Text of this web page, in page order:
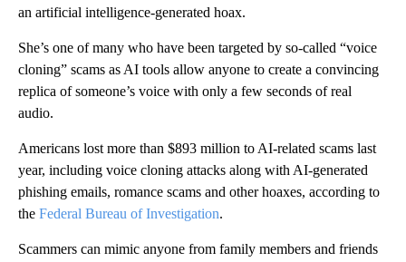
an artificial intelligence-generated hoax.
She’s one of many who have been targeted by so-called “voice
cloning” scams as AI tools allow anyone to create a convincing
replica of someone’s voice with only a few seconds of real
audio.
Americans lost more than $893 million to AI-related scams last
year, including voice cloning attacks along with AI-generated
phishing emails, romance scams and other hoaxes, according to
the Federal Bureau of Investigation.
Scammers can mimic anyone from family members and friends